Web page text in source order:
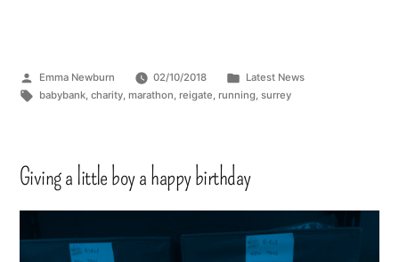
Emma Newburn 02/10/2018
Latest News
babybank, charity, marathon reigate running, surrey
Giving a little boy a happy birthday